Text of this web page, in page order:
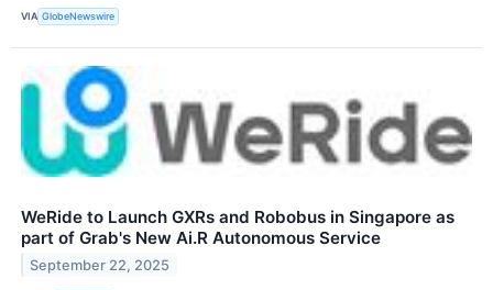
VIA GlobeNewswire
WeRide to Launch GXRs and Robobus in Singapore as
part of Grab's New Ai.R Autonomous Service
September 22, 2025